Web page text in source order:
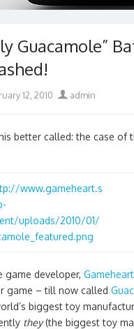
Guacamole”
12, 2010 Author
admin
better called: the case of
game developer, Gameheart
game – till now called
biggest toy
they(the biggest toy